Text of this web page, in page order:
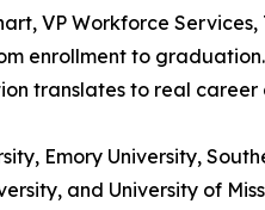
VP Workforce Services,
enrollment to
translates to real career
Emory University,
and University of